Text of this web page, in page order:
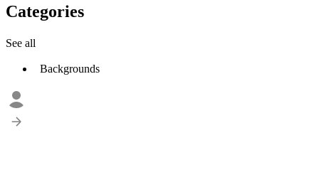
Categories
See all
Backgrounds